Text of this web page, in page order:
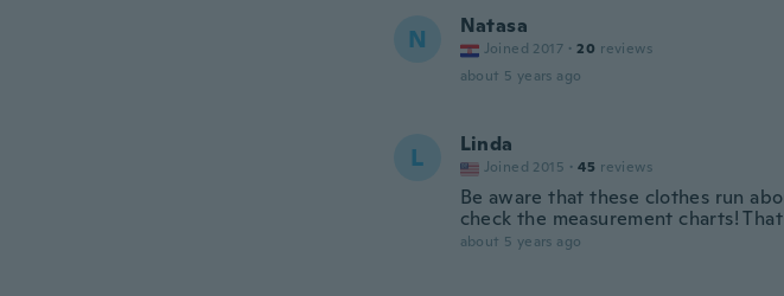
N Natasa
Joined 2017 · 20 reviews
about 5 years ago
L Linda
Joined 2015 · 45 reviews
Be aware that these clothes run
check the measurement charts!
about 5 years ago